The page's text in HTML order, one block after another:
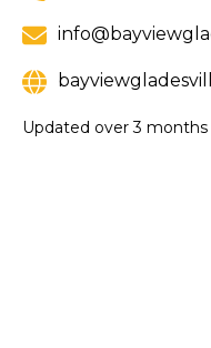
Updated over 3 months